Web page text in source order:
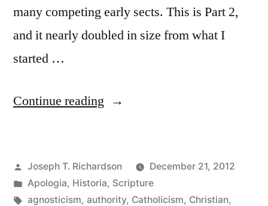
many competing early sects. This is Part 2,
and it nearly doubled in size from what I
started …
Continue reading “The
Reliability
of
Posted
by
Joseph T. Richardson
December 21, 2012
Posted
in
Apologia, Historia, Scripture
Tags:
agnosticism, authority, Catholicism, Christian,